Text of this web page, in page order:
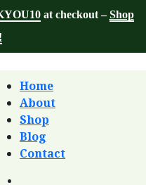
at checkout –Shop
Home
About
Shop
Blog
Contact